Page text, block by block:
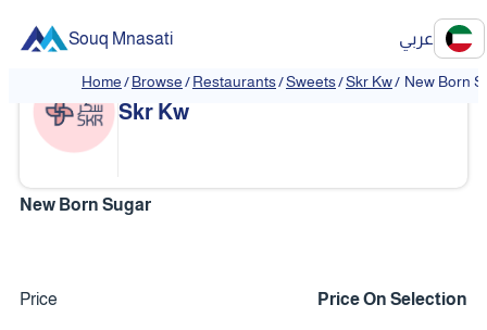
Souq Mnasati عربي
Home/Browse/Restaurants/Sweets/Skr Kw/ New Born
❮ ❯
Skr Kw
New Born Sugar
Price Price On Selection